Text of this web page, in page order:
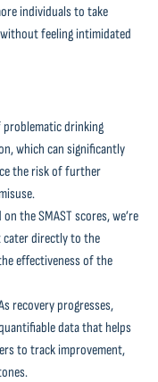
individuals to take
feeling intimidated
drinking
which can significantly
the risk of further
on the SMAST scores, we’re
cater directly to the
effectiveness of the
recovery progresses,
data that helps
to track improvement,